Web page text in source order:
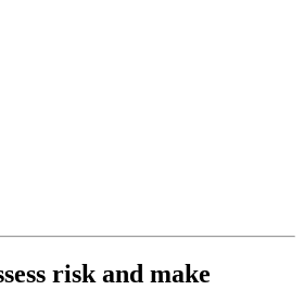
risk and make